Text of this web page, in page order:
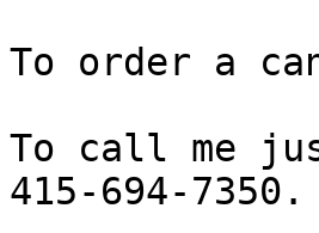
To order a
To call me
415-694-7350.